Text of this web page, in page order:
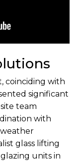
coinciding with
significant
team
with
glass lifting
units in